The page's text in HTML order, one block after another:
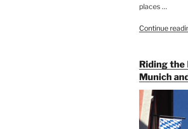
places …
Continue
Riding the
Munich